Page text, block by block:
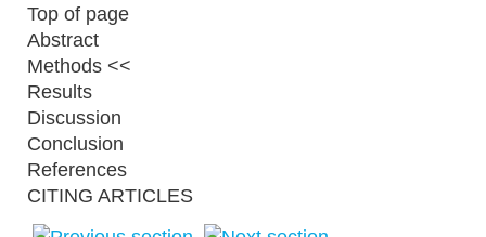
Top of page
Abstract
Methods <<
Results
Discussion
Conclusion
References
CITING ARTICLES